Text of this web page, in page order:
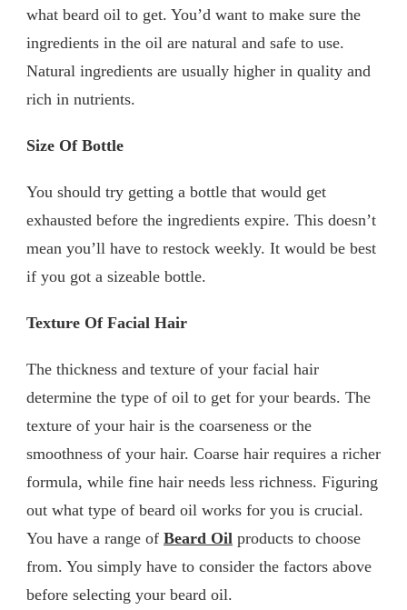
what beard oil to get. You’d want to make sure the
ingredients in the oil are natural and safe to use.
Natural ingredients are usually higher in quality and
rich in nutrients.
Size Of Bottle
You should try getting a bottle that would get
exhausted before the ingredients expire. This doesn’t
mean you’ll have to restock weekly. It would be best
if you got a sizeable bottle.
Texture Of Facial Hair
The thickness and texture of your facial hair
determine the type of oil to get for your beards. The
texture of your hair is the coarseness or the
smoothness of your hair. Coarse hair requires a richer
formula, while fine hair needs less richness. Figuring
out what type of beard oil works for you is crucial.
You have a range of Beard Oil products to choose
from. You simply have to consider the factors above
before selecting your beard oil.